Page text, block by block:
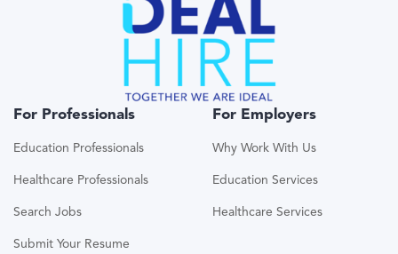
For Professionals
Education Professionals
Healthcare Professionals
Search Jobs
Submit Your Resume
For Employers
Why Work With Us
Education Services
Healthcare Services